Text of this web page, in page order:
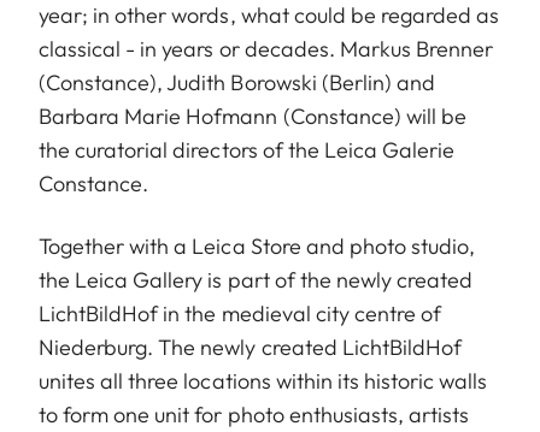
year; in other words, what could be regarded as
classical - in years or decades. Markus Brenner
(Constance), Judith Borowski (Berlin) and
Barbara Marie Hofmann (Constance) will be
the curatorial directors of the Leica Galerie
Constance.
Together with a Leica Store and photo studio,
the Leica Gallery is part of the newly created
LichtBildHof in the medieval city centre of
Niederburg. The newly created LichtBildHof
unites all three locations within its historic walls
to form one unit for photo enthusiasts, artists